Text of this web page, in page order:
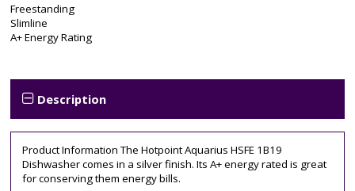
Model:
HSFE1B19SUKN
Category:
A++,
Freestanding ,
hotpoint,
HSFE1B19SUKN,
slimline
Freestanding
Slimline
A+ Energy Rating
Description
Product Information The Hotpoint Aquarius HSFE 1B19
Dishwasher comes in a silver finish. Its A+ energy rated is great
for conserving them energy bills.